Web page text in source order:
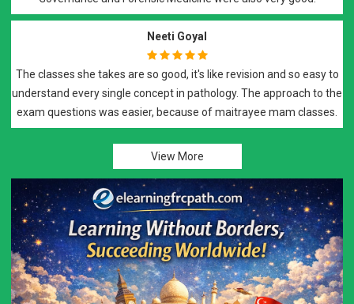
Neeti Goyal
The classes she takes are so good, it's like revision and so easy to
every single concept in pathology. The approach to the
exam questions was easier, because of maitrayee mam classes.
View More